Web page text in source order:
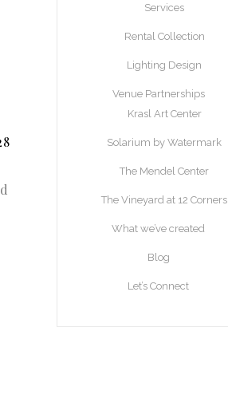
Services
Rental Collection
Lighting Design
Venue Partnerships
Krasl Art Center
Solarium by Watermark
The Mendel Center
The Vineyard at 12 Corners
What we’ve created
Blog
Let’s Connect